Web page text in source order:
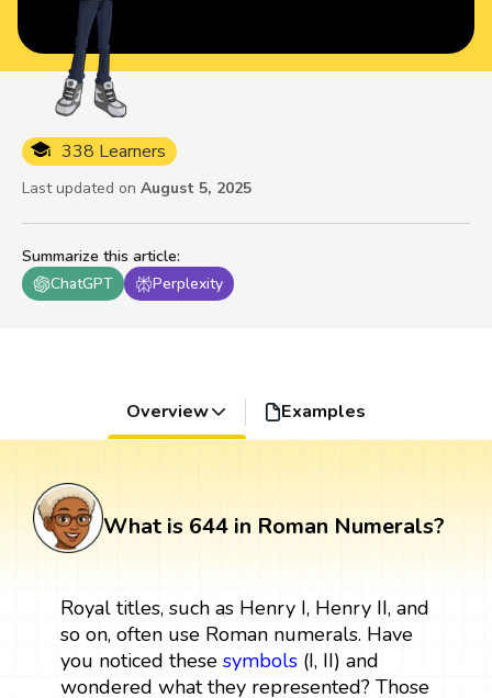
Summarize this article:
ChatGPT
Perplexity
338 Learners
Last updated on August 5, 2025
Overview Examples
What is 644 in Roman Numerals?
Royal titles, such as Henry I, Henry II, and
so on, often use Roman numerals. Have
you noticed these symbols(I, II) and
wondered what they represented? Those